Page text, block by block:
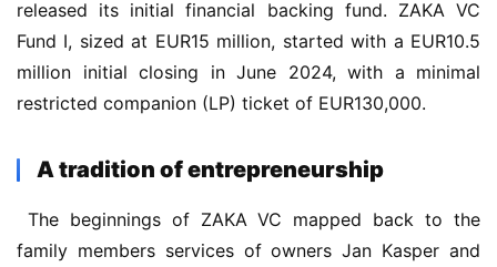
released its initial financial backing fund. ZAKA VC
Fund I, sized at EUR15 million, started with a EUR10.5
million initial closing in June 2024, with a minimal
restricted companion (LP) ticket of EUR130,000.
A tradition of entrepreneurship
family members services of owners Jan Kasper and